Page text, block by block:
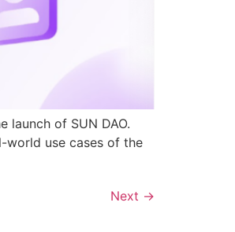
launch of SUN DAO.
world use cases of the
Next →